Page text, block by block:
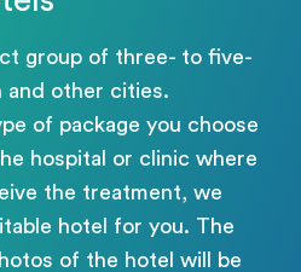
group of three- to five-
and other cities.
of package you choose
hospital or clinic where
the treatment, we
hotel for you. The
of the hotel will be